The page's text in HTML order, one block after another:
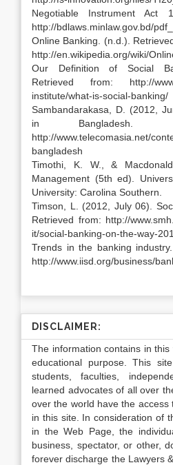
Negotiable Instrument Act
http://bdlaws.minlaw.gov.bd/
Online Banking. (n.d.).
http://en.wikipedia.org/wiki/
Our Definition of Social
Retrieved from: http://
institute/what-is-social-banking/
Sambandarakasa, D. (2012,
in Bangladesh.
http://www.telecomasia.net/
bangladesh
Timothi, K. W., &
Management (5th ed).
University: Carolina Southern.
Timson, L. (2012, July 06).
Retrieved from: http://
it/social-banking-on-the-way-
Trends in the banking
http://www.iisd.org/business/
DISCLAIMER:
The information contains in
educational purpose. This
students, faculties,
learned advocates of all over
over the world have the access
in this site. In consideration of
in the Web Page, the
business, spectator, or other,
forever discharge the Lawyers